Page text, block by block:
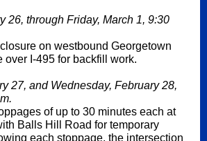
26, through Friday, March 1, 9:30
on westbound Georgetown
over I-495 for backfill work.
27, and Wednesday, February 28,
of up to 30 minutes each at
Balls Hill Road for temporary
each stoppage, the intersection